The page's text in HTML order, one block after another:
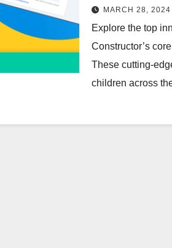
Grafari
MARCH 28, 2024
Explore the top
Constructor’s
These cutting-
children across